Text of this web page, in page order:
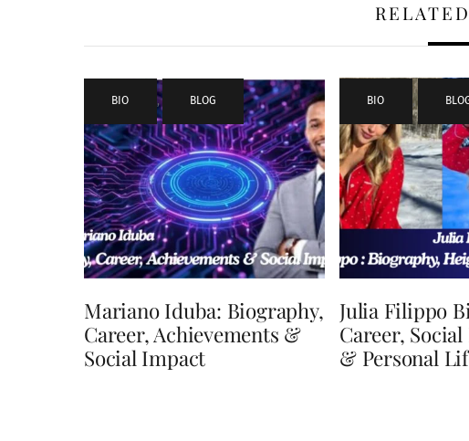
BIO , BLOG
Mariano Iduba: Biography,
Career, Achievements &
Social Impact
BIO ,
Julia Filippo
Career,
& Personal